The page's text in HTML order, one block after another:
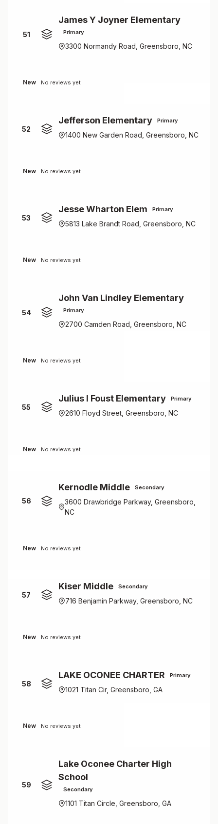
51
James Y Joyner Elementary
Primary
3300 Normandy Road, Greensboro, NC
New No reviews yet
52
Jefferson Elementary Primary
1400 New Garden Road, Greensboro, NC
New No reviews yet
53
Jesse Wharton Elem Primary
5813 Lake Brandt Road, Greensboro, NC
New No reviews yet
54
John Van Lindley Elementary
Primary
2700 Camden Road, Greensboro, NC
New No reviews yet
55
Julius I Foust Elementary Primary
2610 Floyd Street, Greensboro, NC
New No reviews yet
56
Kernodle Middle Secondary
3600 Drawbridge Parkway, Greensboro,
NC
New No reviews yet
57
Kiser Middle Secondary
716 Benjamin Parkway, Greensboro, NC
New No reviews yet
58
LAKE OCONEE CHARTER Primary
1021 Titan Cir, Greensboro, GA
New No reviews yet
59
Lake Oconee Charter High
School
Secondary
1101 Titan Circle, Greensboro, GA